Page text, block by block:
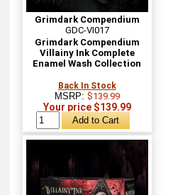
Grimdark Compendium
GDC-VI017
Grimdark Compendium
Villainy Ink Complete
Enamel Wash Collection
Back In Stock
MSRP: $139.99
Your price $139.99